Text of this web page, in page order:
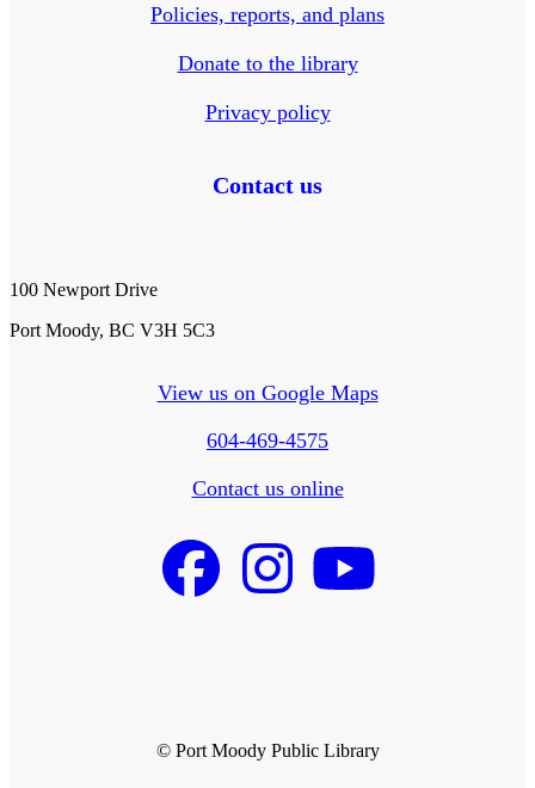
Policies, reports, and plans
Donate to the library
Privacy policy
Contact us
100 Newport Drive
Port Moody, BC V3H 5C3
View us on Google Maps
604-469-4575
Contact us online
© Port Moody Public Library